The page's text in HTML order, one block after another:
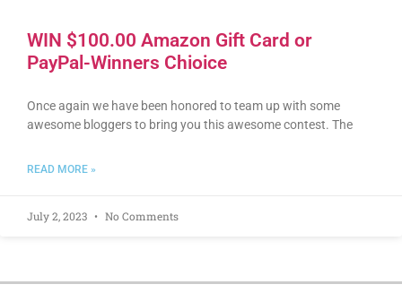
WIN $100.00 Amazon Gift Card or
PayPal-Winners Chioice
Once again we have been honored to team up with some
awesome bloggers to bring you this awesome contest. The
READ MORE »
July 2, 2023 No Comments